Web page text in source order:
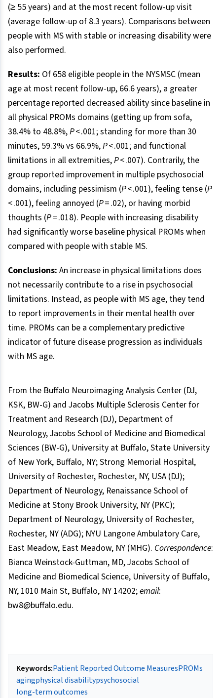
(≥ 55 years) and at the most recent follow-up visit
(average follow-up of 8.3 years). Comparisons between
people with MS with stable or increasing disability were
also performed.
Results: Of 658 eligible people in the NYSMSC (mean
age at most recent follow-up, 66.6 years), a greater
percentage reported decreased ability since baseline in
all physical PROMs domains (getting up from sofa,
38.4% to 48.8%,P< .001; standing for more than 30
minutes, 59.3% vs 66.9%,P< .001; and functional
limitations in all extremities,P< .007). Contrarily, the
group reported improvement in multiple psychosocial
domains, including pessimism (P< .001), feeling tense (P
< .001), feeling annoyed (P= .02), or having morbid
thoughts (P= .018). People with increasing disability
had significantly worse baseline physical PROMs when
compared with people with stable MS.
Conclusions: An increase in physical limitations does
not necessarily contribute to a rise in psychosocial
limitations. Instead, as people with MS age, they tend
to report improvements in their mental health over
time. PROMs can be a complementary predictive
indicator of future disease progression as individuals
with MS age.
From the Buffalo Neuroimaging Analysis Center (DJ,
KSK, BW-G) and Jacobs Multiple Sclerosis Center for
Treatment and Research (DJ), Department of
Neurology, Jacobs School of Medicine and Biomedical
Sciences (BW-G), University at Buffalo, State University
of New York, Buffalo, NY; Strong Memorial Hospital,
University of Rochester, Rochester, NY, USA (DJ);
Department of Neurology, Renaissance School of
Medicine at Stony Brook University, NY (PKC);
Department of Neurology, University of Rochester,
Rochester, NY (ADG); NYU Langone Ambulatory Care,
East Meadow, East Meadow, NY (MHG). Correspondence:
Bianca Weinstock-Guttman, MD, Jacobs School of
Medicine and Biomedical Science, University of Buffalo,
NY, 1010 Main St, Buffalo, NY 14202;email:
bw8@buffalo.edu.
Keywords:Patient Reported Outcome MeasuresPROMs
agingphysical disabilitypsychosocial
long-term outcomes